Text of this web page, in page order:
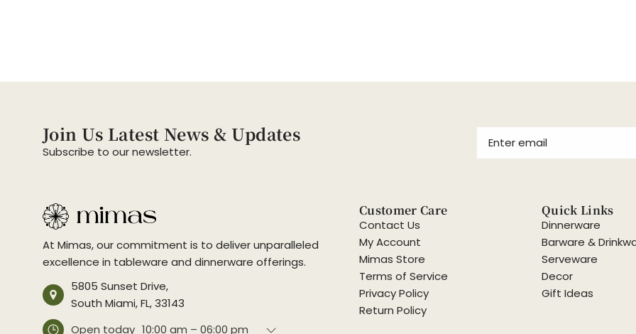
Join Us Latest News & Updates
Subscribe to our newsletter.
At Mimas, our commitment is to deliver unparalleled
excellence in tableware and dinnerware offerings.
5805 Sunset Drive,
South Miami, FL, 33143
Open today 10:00 am – 06:00 pm
Customer Care
Contact Us
My Account
Mimas Store
Terms of Service
Privacy Policy
Return Policy
Quick Links
Dinnerware
Barware &
Serveware
Decor
Gift Ideas